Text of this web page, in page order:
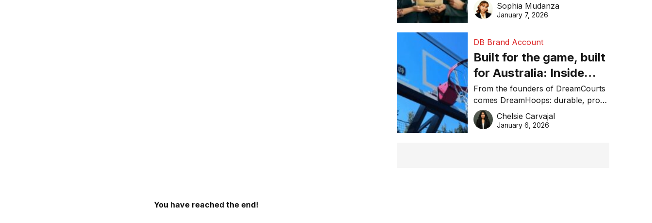
Sophia Mudanza
January 7, 2026
DB Brand Account
Built for the game, built
for Australia: Inside
DreamHoops’ craft of
basketball excellence
From the founders of DreamCourts
comes DreamHoops: durable, pro-
grade basketball systems built for
the Aussie backyard.
Chelsie Carvajal
January 6, 2026
You have reached the end!